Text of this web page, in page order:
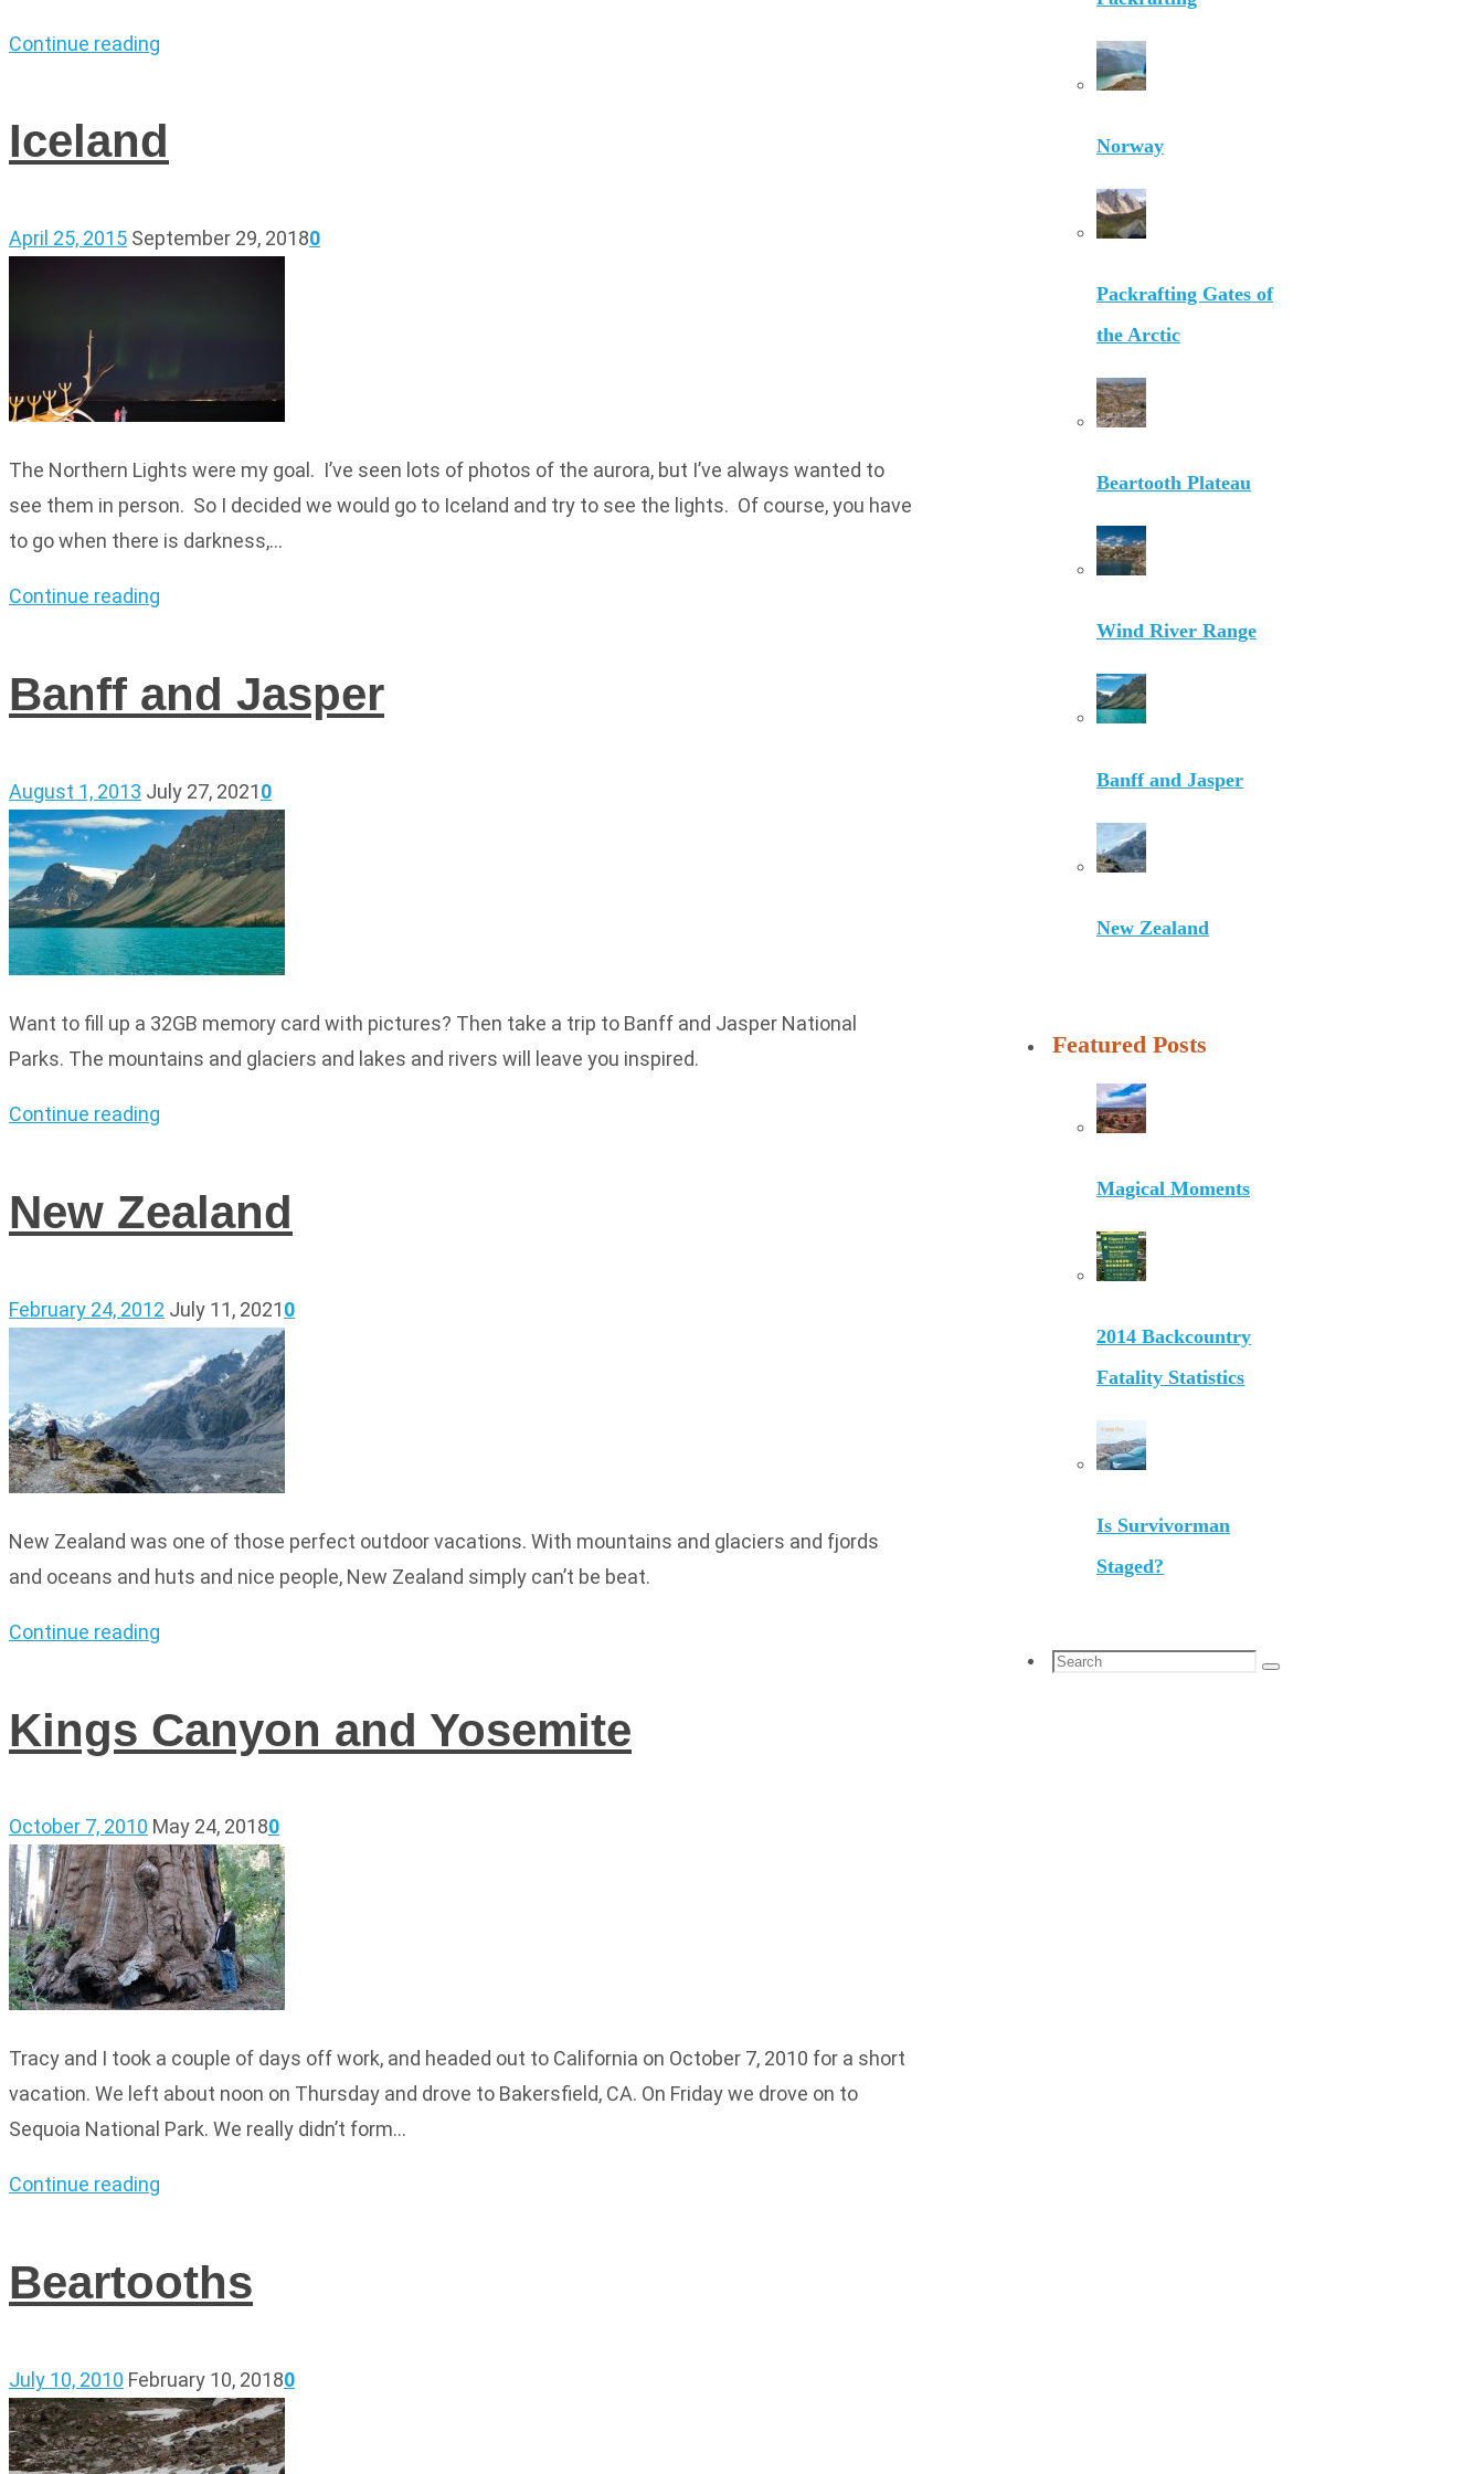
Continue reading
Iceland
April 25, 2015 September 29, 20180
The Northern Lights were my goal. I’ve seen lots of photos of the aurora, but I’ve always wanted to
see them in person. So I decided we would go to Iceland and try to see the lights. Of course, you have
to go when there is darkness,…
Continue reading
Banff and Jasper
August 1, 2013 July 27, 20210
Want to fill up a 32GB memory card with pictures? Then take a trip to Banff and Jasper National
Parks. The mountains and glaciers and lakes and rivers will leave you inspired.
Continue reading
New Zealand
February 24, 2012 July 11, 20210
New Zealand was one of those perfect outdoor vacations. With mountains and glaciers and fjords
and oceans and huts and nice people, New Zealand simply can’t be beat.
Continue reading
Kings Canyon and Yosemite
October 7, 2010 May 24, 20180
Tracy and I took a couple of days off work, and headed out to California on October 7, 2010 for a short
vacation. We left about noon on Thursday and drove to Bakersfield, CA. On Friday we drove on to
Sequoia National Park. We really didn’t form…
Continue reading
Beartooths
July 10, 2010 February 10, 20180
Norway
Packrafting Gates of
the Arctic
Beartooth Plateau
Wind River Range
Banff and Jasper
New Zealand
Featured Posts
Magical Moments
2014 Backcountry
Fatality Statistics
Is Survivorman
Staged?
Search
Search